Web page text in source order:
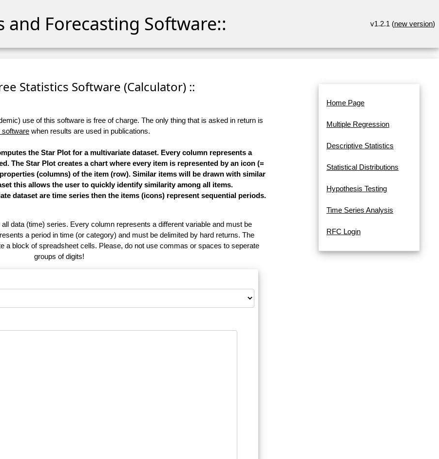
and Forecasting Software:: v1.2.1 (new version)
Statistics Software (Calculator) ::
use of this software is free of charge. The only thing that is asked in return is
software when results are used in publications.
the Star Plot for a multivariate dataset. Every column represents a
The Star Plot creates a chart where every item is represented by an icon (=
(columns) of the item (row). Similar items will be drawn with similar
this allows the user to quickly identify similarity among all items.
dataset are time series then the items (icons) represent sequential periods.
data (time) series. Every column represents a different variable and must be
a period in time (or category) and must be delimited by hard returns. The
a block of spreadsheet cells. Please, do not use commas or spaces to seperate
groups of digits!
Home Page
Multiple Regression
Descriptive Statistics
Statistical Distributions
Hypothesis Testing
Time Series Analysis
RFC Login